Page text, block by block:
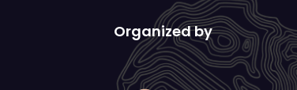
Organized by